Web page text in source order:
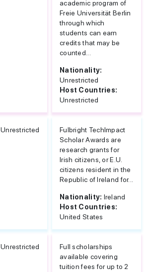
academic program of
Freie Universität Berlin
through which
students can earn
credits that may be
counted...
Nationality:
Unrestricted
Host Countries:
Unrestricted
Unrestricted
Fulbright TechImpact
Scholar Awards are
research grants for
Irish citizens, or E.U.
citizens resident in the
Republic of Ireland for...
Nationality: Ireland
Host Countries:
United States
Unrestricted
Full scholarships
available covering
tuition fees for up to 2